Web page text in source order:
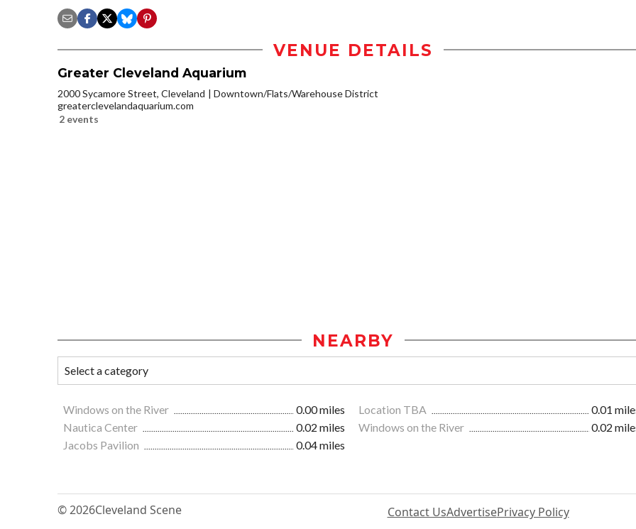
VENUE DETAILS
Greater Cleveland Aquarium
2000 Sycamore Street, Cleveland
Downtown/Flats/Warehouse District
greaterclevelandaquarium.com
2 events
NEARBY
Windows on the River 0.00 miles Location TBA
0.01
Nautica Center
0.02 miles Windows on the River
0.02
Jacobs Pavilion
0.04 miles
© 2026Cleveland Scene Contact UsAdvertisePrivacy Policy